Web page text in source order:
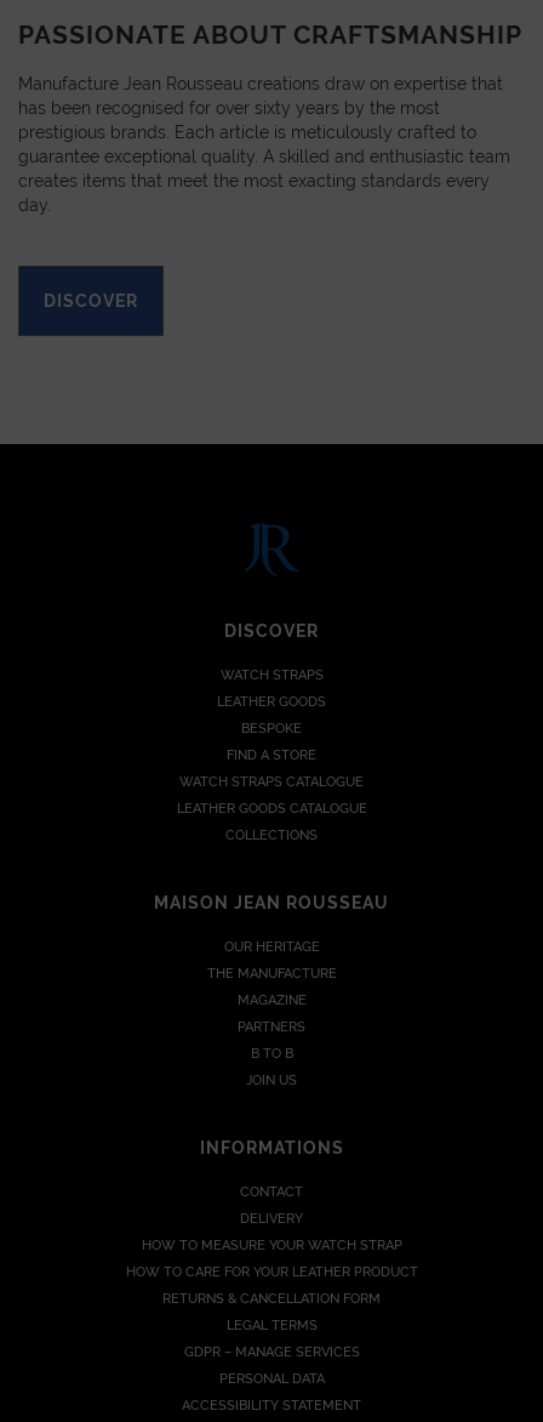
PASSIONATE ABOUT CRAFTSMANSHIP
Manufacture Jean Rousseau creations draw on expertise that
has been recognised for over sixty years by the most
prestigious brands. Each article is meticulously crafted to
guarantee exceptional quality. A skilled and enthusiastic team
creates items that meet the most exacting standards every
day.
DISCOVER
DISCOVER
WATCH STRAPS
LEATHER GOODS
BESPOKE
FIND A STORE
WATCH STRAPS CATALOGUE
LEATHER GOODS CATALOGUE
COLLECTIONS
MAISON JEAN ROUSSEAU
OUR HERITAGE
THE MANUFACTURE
MAGAZINE
PARTNERS
B TO B
JOIN US
INFORMATIONS
CONTACT
DELIVERY
HOW TO MEASURE YOUR WATCH STRAP
HOW TO CARE FOR YOUR LEATHER PRODUCT
RETURNS & CANCELLATION FORM
LEGAL TERMS
GDPR – MANAGE SERVICES
PERSONAL DATA
ACCESSIBILITY STATEMENT